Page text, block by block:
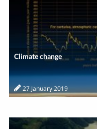
Climate change
27 January 2019